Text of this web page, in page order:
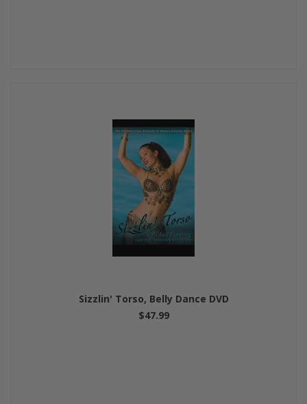
Sizzlin' Torso, Belly Dance DVD
$47.99